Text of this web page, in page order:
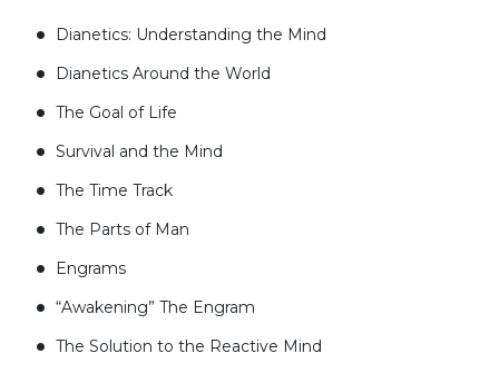
Dianetics: Understanding the Mind
Dianetics Around the World
The Goal of Life
Survival and the Mind
The Time Track
The Parts of Man
Engrams
“Awakening” The Engram
The Solution to the Reactive Mind